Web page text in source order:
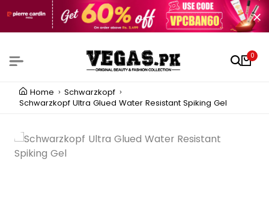
0
Home
Schwarzkopf
Schwarzkopf Ultra Glued Water Resistant Spiking Gel